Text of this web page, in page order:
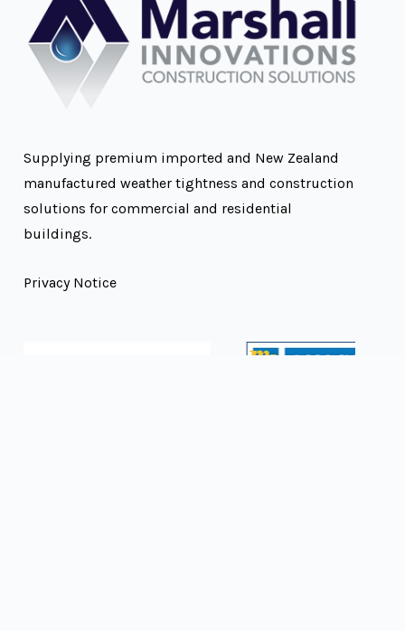
Supplying premium imported and New Zealand
manufactured weather tightness and construction
solutions for commercial and residential
buildings.
Privacy Notice